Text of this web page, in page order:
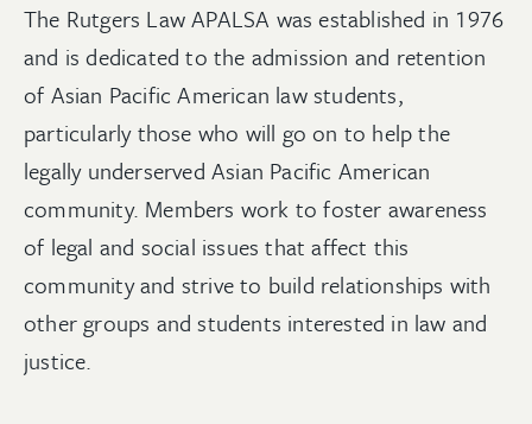
The Rutgers Law APALSA was established in 1976
and is dedicated to the admission and retention
of Asian Pacific American law students,
particularly those who will go on to help the
legally underserved Asian Pacific American
community. Members work to foster awareness
of legal and social issues that affect this
community and strive to build relationships with
other groups and students interested in law and
justice.